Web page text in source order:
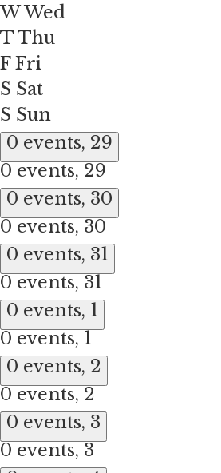
WWed
TThu
FFri
S Sat
S Sun
0 events, 29
0 events, 29
0 events, 30
0 events, 30
0 events, 31
0 events, 31
0 events, 1
0 events, 1
0 events, 2
0 events, 2
0 events, 3
0 events, 3